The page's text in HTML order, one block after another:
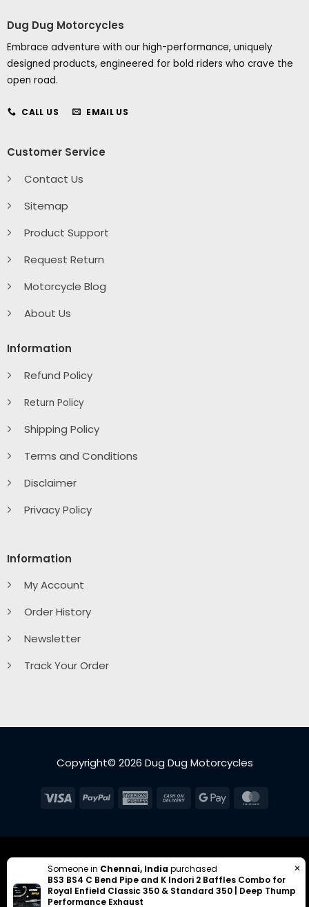
Dug Dug Motorcycles
Embrace adventure with our high-performance, uniquely
designed products, engineered for bold riders who crave the
open road.
CALL US EMAIL US
Customer Service
Contact Us
Sitemap
Product Support
Request Return
Motorcycle Blog
About Us
Information
Refund Policy
Return Policy
Shipping Policy
Terms and Conditions
Disclaimer
Privacy Policy
Information
My Account
Order History
Newsletter
Track Your Order
Copyright© 2026 Dug Dug Motorcycles
Visa PayPal
American Cash
Google
Someone in Chennai, Indiapurchased
BS3 BS4 C Bend Pipe and K Indori 2 Baffles Combo for
Royal Enfield Classic 350 & Standard 350 | Deep Thump
Performance Exhaust
✕